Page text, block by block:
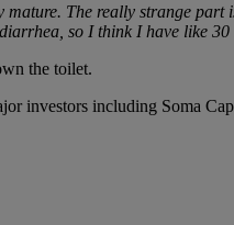
The really strange
so I think I have like
the toilet.
including Soma